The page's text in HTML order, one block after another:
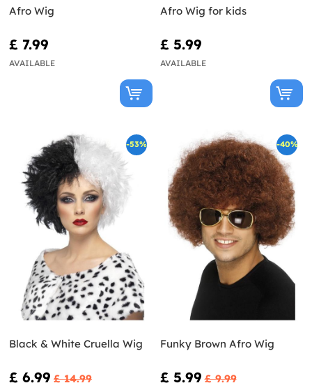
Afro Wig
£ 7.99
AVAILABLE
Afro Wig for kids
£ 5.99
AVAILABLE
-53%
Black & White Cruella Wig
£ 6.99 £ 14.99
-40%
Funky Brown Afro Wig
£ 5.99 £ 9.99